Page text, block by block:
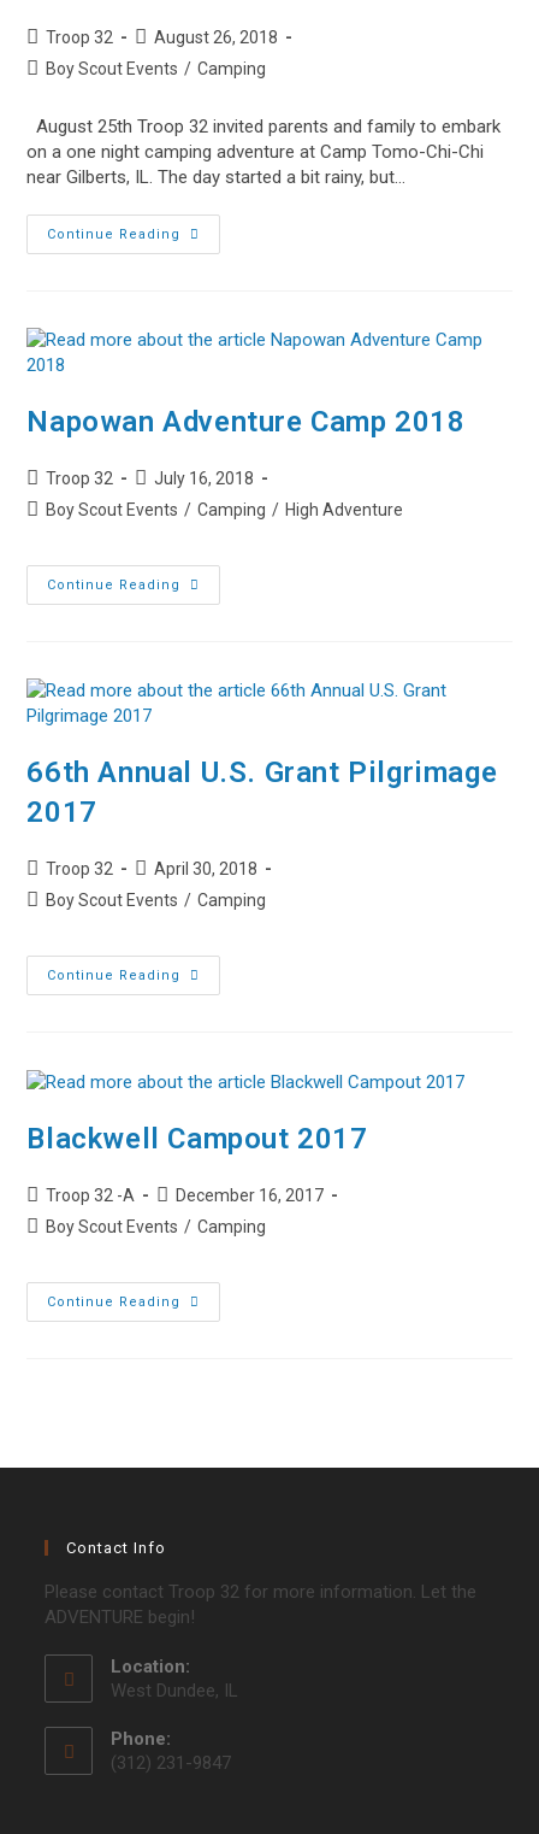
Post
author:
Troop 32
Post
published:
August 26, 2018
PostBoy Scout Events / Camping
August 25th Troop 32 invited parents and family to embark
on a one night camping adventure at Camp Tomo-Chi-Chi
near Gilberts, IL. The day started a bit rainy, but…
Continue Reading
Creating
Memories
Napowan Adventure Camp 2018
Post
author:
Troop 32
Post
published:
July 16, 2018
PostBoy Scout Events / Camping / High Adventure
Continue Reading
Napowan
Adventure
66th Annual U.S. Grant Pilgrimage
2017
Post
author:
Troop 32
Post
published:
April 30, 2018
PostBoy Scout Events / Camping
Continue Reading
66th
Annual
Blackwell Campout 2017
Post
author:
Troop 32 -A
Post
published:
December 16, 2017
PostBoy Scout Events / Camping
Continue Reading
Blackwell
Campout
Contact Info
Please contact Troop 32 for more information. Let the
ADVENTURE begin!
Location:
West Dundee, IL
Phone:
(312) 231-9847